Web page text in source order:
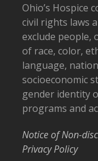
Ohio’s Hospice
civil rights laws
exclude people,
of race, color,
language,
socioeconomic
gender identity
programs and
Notice of Non-
Privacy Policy